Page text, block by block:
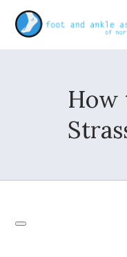
How